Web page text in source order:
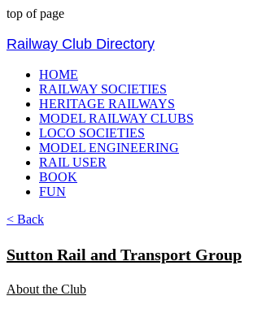
top of page
Railway Club Directory
HOME
RAILWAY SOCIETIES
HERITAGE RAILWAYS
MODEL RAILWAY CLUBS
LOCO SOCIETIES
MODEL ENGINEERING
RAIL USER
BOOK
FUN
< Back
Sutton Rail and Transport Group
About the Club